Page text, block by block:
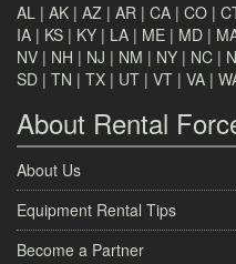
AL | AK | AZ | AR | CA | CO |
IA | KS | KY | LA | ME | MD |
NV | NH | NJ | NM | NY | NC |
SD | TN | TX | UT | VT | VA |
About Rental
About Us
Equipment Rental Tips
Become a Partner